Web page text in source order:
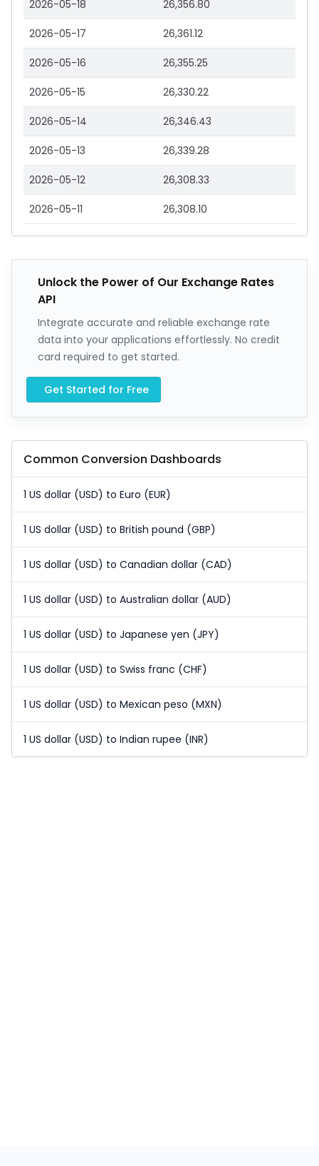
2026-05-18 26,356.80
2026-05-17 26,361.12
2026-05-16 26,355.25
2026-05-15 26,330.22
2026-05-14 26,346.43
2026-05-13 26,339.28
2026-05-12 26,308.33
2026-05-11 26,308.10
Unlock the Power of Our Exchange Rates
API
Integrate accurate and reliable exchange rate
data into your applications effortlessly. No credit
card required to get started.
Get Started for Free
Common Conversion Dashboards
1 US dollar (USD) to Euro (EUR)
1 US dollar (USD) to British pound (GBP)
1 US dollar (USD) to Canadian dollar (CAD)
1 US dollar (USD) to Australian dollar (AUD)
1 US dollar (USD) to Japanese yen (JPY)
1 US dollar (USD) to Swiss franc (CHF)
1 US dollar (USD) to Mexican peso (MXN)
1 US dollar (USD) to Indian rupee (INR)